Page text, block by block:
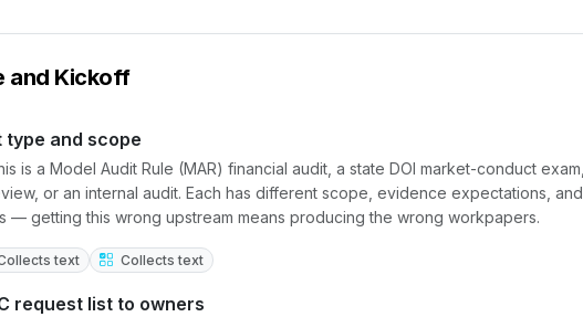
and Kickoff
and scope
is a Model Audit Rule (MAR) financial audit, a state DOI market-conduct exam,
or an internal audit. Each has different scope, evidence expectations, and
— getting this wrong upstream means producing the wrong workpapers.
text Collects text
request list to owners